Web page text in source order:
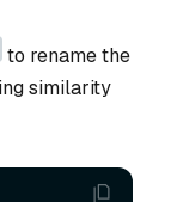
to rename the
similarity